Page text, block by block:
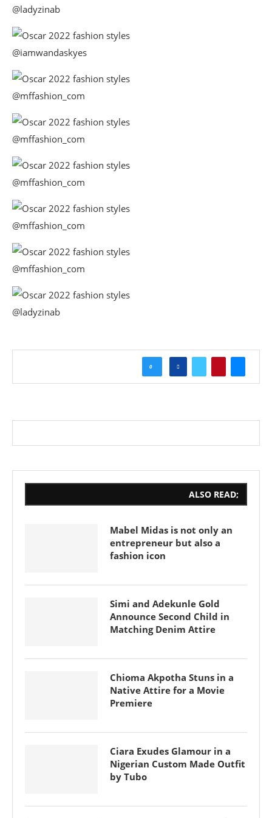
@ladyzinab
@iamwandaskyes
@mffashion_com
@mffashion_com
@mffashion_com
@mffashion_com
@mffashion_com
@ladyzinab
0
ALSO READ;
Mabel Midas is not only an
entrepreneur but also a
fashion icon
Simi and Adekunle Gold
Announce Second Child in
Matching Denim Attire
Chioma Akpotha Stuns in a
Native Attire for a Movie
Premiere
Ciara Exudes Glamour in a
Nigerian Custom Made Outfit
by Tubo